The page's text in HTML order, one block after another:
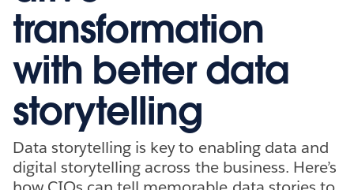
transformation
with better data
storytelling
Data storytelling is key to enabling data and
digital storytelling across the business. Here’s